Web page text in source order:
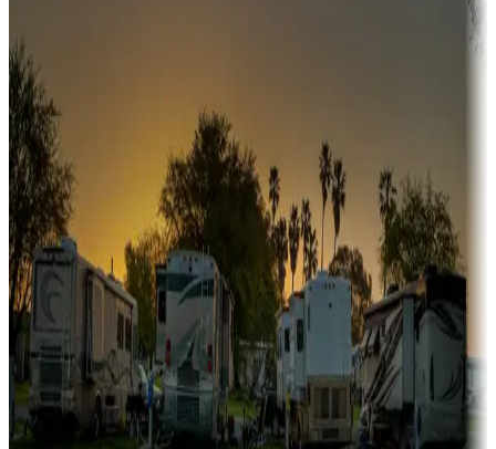
Sunbelt
Boating fun
Campgrounds or locations with or near marinas, lakes, rivers, or
fishing
Family camping
Campgrounds catering to families
Rentals & glamping
Campgrounds with on-site rentals, cabins, lodges, tiny houses and
more
Lots & park models
Campgrounds with lots or park models for sale